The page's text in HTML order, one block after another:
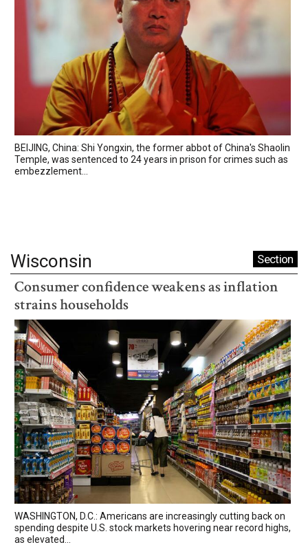
BEIJING, China: Shi Yongxin, the former abbot of China's Shaolin
Temple, was sentenced to 24 years in prison for crimes such as
embezzlement...
Wisconsin Section
Consumer confidence weakens as inflation
strains households
WASHINGTON, D.C.: Americans are increasingly cutting back on
spending despite U.S. stock markets hovering near record highs,
as elevated...